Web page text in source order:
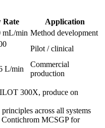
Rate
Application
mL/min Method development
Pilot / clinical
L/min
Commercial
production
300X, produce on
across all systems
Contichrom MCSGP for